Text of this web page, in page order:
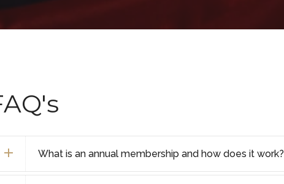
What is an annual membership and how does it work?